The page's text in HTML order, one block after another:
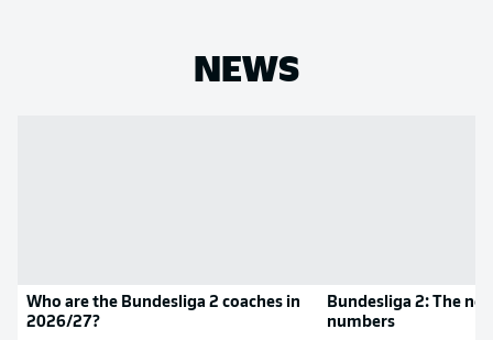
NEWS
Who are the Bundesliga 2 coaches in
2026/27?
Bundesliga 2: The
numbers